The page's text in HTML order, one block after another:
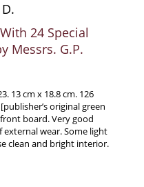
24 Special
Messrs. G.P.
13 cm x 18.8 cm. 126
original green
board. Very good
wear. Some light
clean and bright interior.